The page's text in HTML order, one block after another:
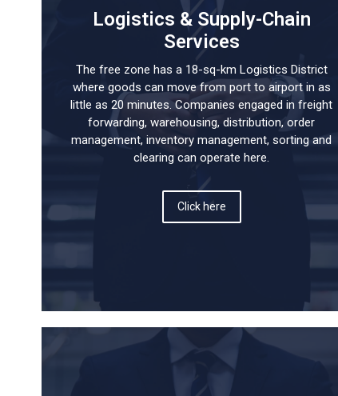
Logistics & Supply-Chain
Services
The free zone has a 18-sq-km Logistics District
where goods can move from port to airport in as
little as 20 minutes. Companies engaged in freight
forwarding, warehousing, distribution, order
management, inventory management, sorting and
clearing can operate here.
Click here